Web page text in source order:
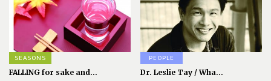
SEASONS
FALLING for sake and...
PEOPLE
Dr. Leslie Tay / Wha...